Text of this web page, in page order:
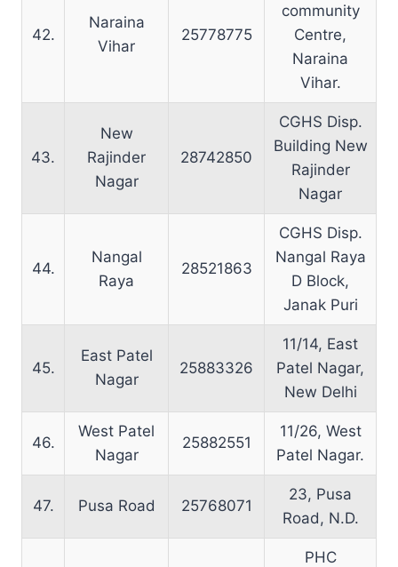
42.
Naraina
Vihar
25778775
community
Centre,
Naraina
Vihar.
43.
New
Rajinder
Nagar
28742850
CGHS Disp.
Building New
Rajinder
Nagar
44.
Nangal
Raya
28521863
CGHS Disp.
Nangal Raya
D Block,
Janak Puri
45.
East Patel
Nagar
25883326
11/14, East
Patel Nagar,
New Delhi
46.
West Patel
Nagar
25882551
11/26, West
Patel Nagar.
47. Pusa Road 25768071
23, Pusa
Road, N.D.
PHC